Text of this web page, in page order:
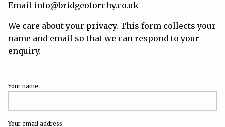
Email info@bridgeoforchy.co.uk
We care about your privacy. This form collects your
name and email so that we can respond to your
enquiry.
Your name
Your email address